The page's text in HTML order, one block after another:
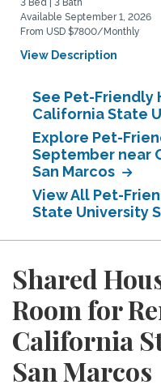
3 Bed | 3 Bath
Available September 1, 2026
From USD $7800/Monthly
View Description
See Pet-Friendly
California State
Explore Pet-
September near
San Marcos
View All Pet-
State University
Shared
Room for
California
San Marcos